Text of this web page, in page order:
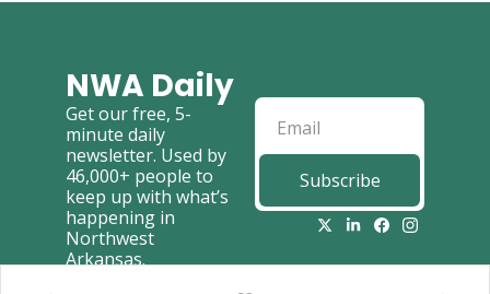
NWA Daily
Get our free, 5-
minute daily
newsletter. Used by
46,000+ people to
keep up with what’s
happening in
Northwest
Arkansas.
Subscribe